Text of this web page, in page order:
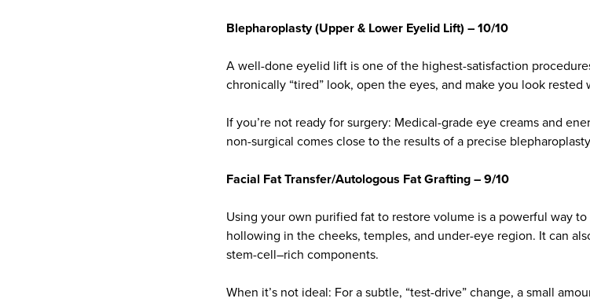
Blepharoplasty (Upper & Lower Eyelid Lift) – 10/10
A well-done eyelid lift is one of the highest-satisfaction
chronically “tired” look, open the eyes, and make you look rested
If you’re not ready for surgery: Medical-grade eye creams and
non-surgical comes close to the results of a precise
Facial Fat Transfer/Autologous Fat Grafting – 9/10
Using your own purified fat to restore volume is a powerful way
hollowing in the cheeks, temples, and under-eye region. It can
stem-cell–rich components.
When it’s not ideal: For a subtle, “test-drive” change, a small